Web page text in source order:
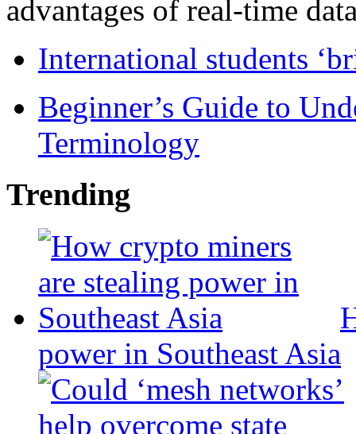
advantages of real-time
International students
Beginner’s Guide to
Terminology
Trending
power in Southeast Asia